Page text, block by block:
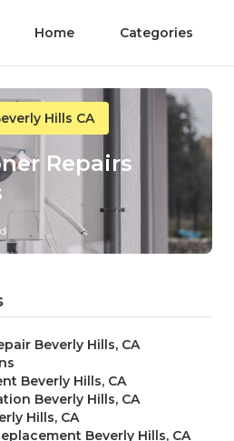
Home Categories
Hills CA
Repairs
Beverly Hills, CA
Beverly Hills, CA
Beverly Hills, CA
Hills, CA
Beverly Hills, CA